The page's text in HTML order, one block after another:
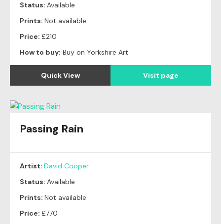
Status: Available
Prints: Not available
Price: £210
How to buy: Buy on Yorkshire Art
Quick View Visit page
Passing Rain
Artist: David Cooper
Status: Available
Prints: Not available
Price: £770